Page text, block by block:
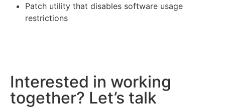
Patch utility that disables software usage
restrictions
Interested in working
together? Let’s talk